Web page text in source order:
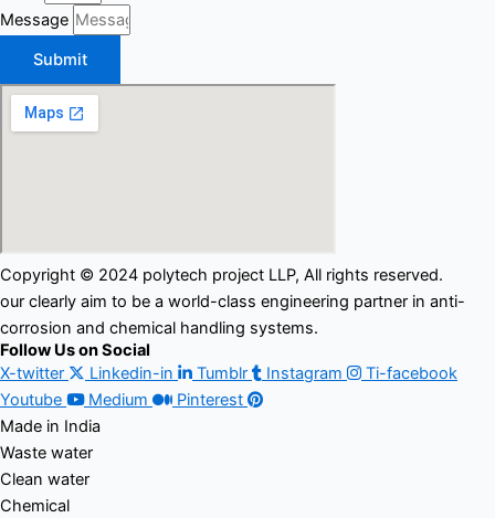
Message
Submit
Copyright © 2024 polytech project LLP, All rights reserved.
our clearly aim to be a world-class engineering partner in anti-
corrosion and chemical handling systems.
Follow Us on Social
X-twitter
Linkedin-in Tumblr Instagram
Ti-facebook
Youtube
Medium
Pinterest
Made in India
Waste water
Clean water
Chemical